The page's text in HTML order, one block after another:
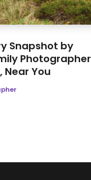
Snapshot by
Photographer
Near You